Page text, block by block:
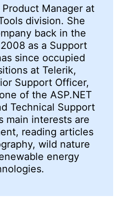
Product Manager at
division. She
back in the
as a Support
since occupied
at Telerik,
Support Officer,
of the ASP.NET
Technical Support
main interests are
reading articles
wild nature
energy